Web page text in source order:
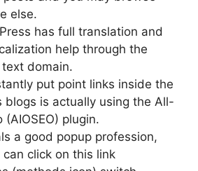
else.
has full translation and
help through the
domain.
put point links inside the
blogs is actually using the All-
(AIOSEO) plugin.
a good popup profession,
click on this link